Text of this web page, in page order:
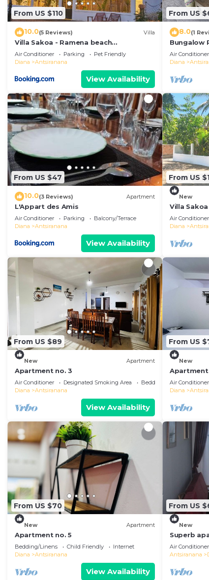
From US $110
10.0(5 Reviews) Villa
Villa Sakoa - Ramena beach
Antsiranana
Air Conditioner Parking
Pet Friendly
Diana
Antsiranana
View Availability
From US
8.0(1
Bungalow
Air Conditioner
Diana
From US $47
10.0(3 Reviews) Apartment
L'Appart des Amis
Air Conditioner Parking
Balcony/Terrace
Diana
Antsiranana
View Availability
From US
New
Villa
Beach,
Air Conditioner
Diana
From US $89
New Apartment
Apartment no. 3
Air Conditioner Designated Smoking Area
Bedding/Linens
Diana
Antsiranana
View Availability
From US
New
Apartment
Air Conditioner
Diana
From US $70
New Apartment
Apartment no. 5
Bedding/Linens Child Friendly
Internet
Diana
Antsiranana
View Availability
From US
New
Superb
in the
Air Conditioner
Antsiranana